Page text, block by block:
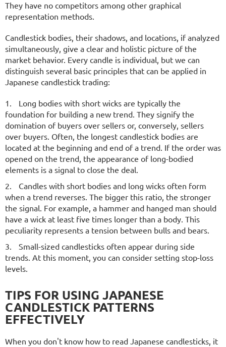
They have no competitors among other graphical
representation methods.
Candlestick bodies, their shadows, and locations, if analyzed
simultaneously, give a clear and holistic picture of the
market behavior. Every candle is individual, but we can
distinguish several basic principles that can be applied in
Japanese candlestick trading:
Long bodies with short wicks are typically the
foundation for building a new trend. They signify the
domination of buyers over sellers or, conversely, sellers
over buyers. Often, the longest candlestick bodies are
located at the beginning and end of a trend. If the order was
opened on the trend, the appearance of long-bodied
elements is a signal to close the deal.
Candles with short bodies and long wicks often form
when a trend reverses. The bigger this ratio, the stronger
the signal. For example, a hammer and hanged man should
have a wick at least five times longer than a body. This
peculiarity represents a tension between bulls and bears.
Small-sized candlesticks often appear during side
trends. At this moment, you can consider setting stop-loss
levels.
TIPS FOR USING JAPANESE
CANDLESTICK PATTERNS
EFFECTIVELY
When you don't know how to read Japanese candlesticks, it